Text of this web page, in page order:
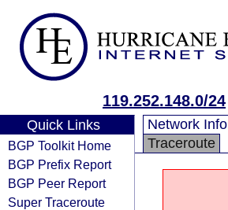
119.252.148.0/24
Quick Links
BGP Toolkit Home
BGP Prefix Report
BGP Peer Report
Super Traceroute
Network Info
Traceroute